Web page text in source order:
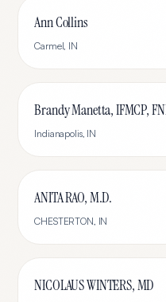
Ann Collins
Carmel, IN
Brandy Manetta, IFMCP,
Indianapolis, IN
ANITA RAO, M.D.
CHESTERTON, IN
NICOLAUS WINTERS, MD